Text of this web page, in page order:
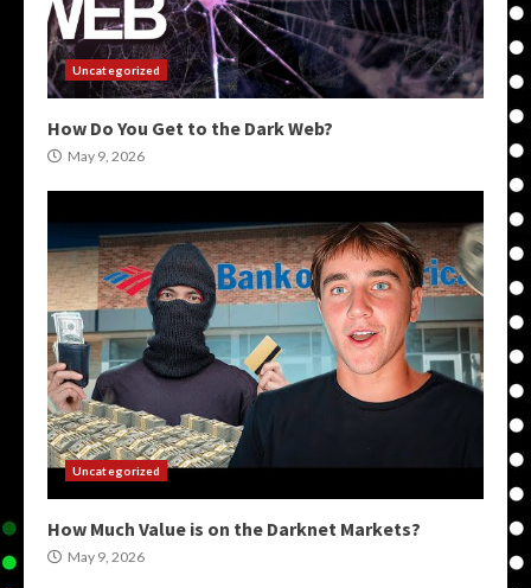
Uncategorized
How Do You Get to the Dark Web?
May 9, 2026
Uncategorized
How Much Value is on the Darknet Markets?
May 9, 2026